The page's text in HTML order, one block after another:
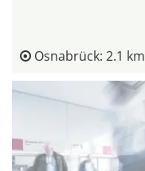
Osnabrück: 2.1 km